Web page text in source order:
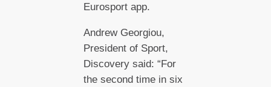
Eurosport app.
Andrew Georgiou,
President of Sport,
Discovery said: “For
the second time in six